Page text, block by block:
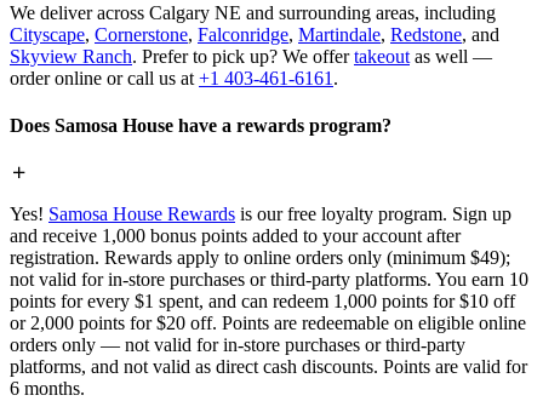
We deliver across Calgary NE and surrounding areas, including
Cityscape, Cornerstone, Falconridge, Martindale, Redstone, and
Skyview Ranch. Prefer to pick up? We offertakeout as well —
order online or call us at +1 403-461-6161 .
Does Samosa House have a rewards program?
Yes! Samosa House Rewards is our free loyalty program. Sign up
and receive 1,000 bonus points added to your account after
registration. Rewards apply to online orders only (minimum $49);
not valid for in-store purchases or third-party platforms. You earn 10
points for every $1 spent, and can redeem 1,000 points for $10 off
or 2,000 points for $20 off. Points are redeemable on eligible online
orders only — not valid for in-store purchases or third-party
platforms, and not valid as direct cash discounts. Points are valid for
6 months.